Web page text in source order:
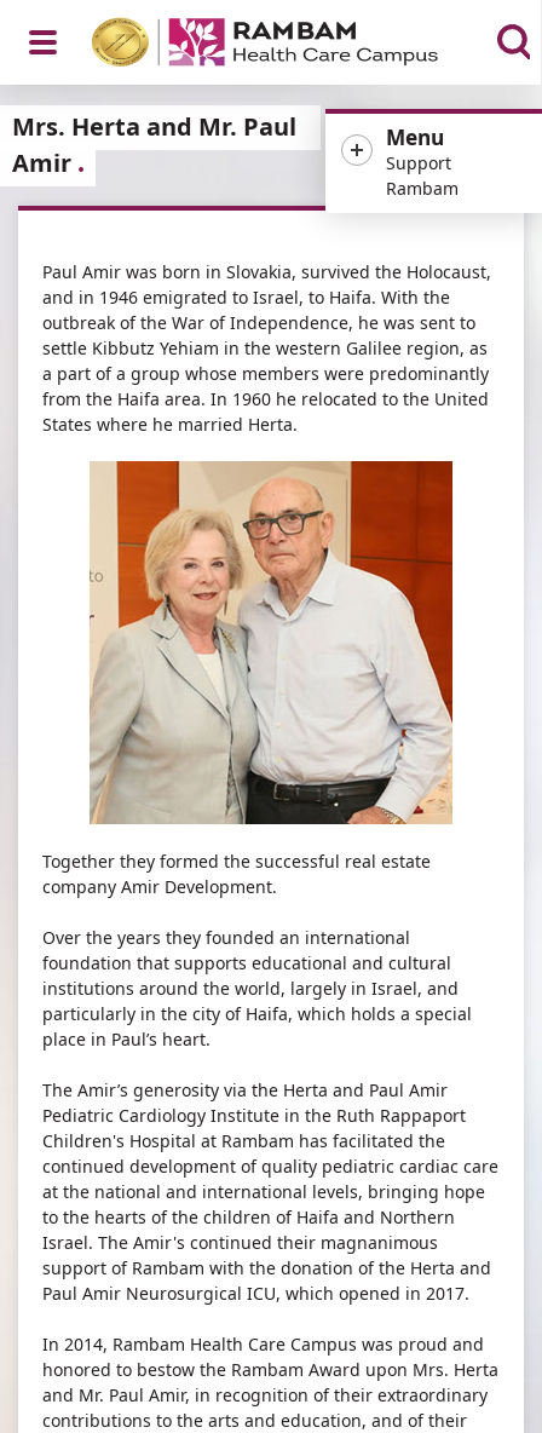
Open
Menu
Menu
Support
Rambam
Mrs. Herta and Mr. Paul
Amir
Paul Amir was born in Slovakia, survived the Holocaust,
and in 1946 emigrated to Israel, to Haifa. With the
outbreak of the War of Independence, he was sent to
settle Kibbutz Yehiam in the western Galilee region, as
a part of a group whose members were predominantly
from the Haifa area. In 1960 he relocated to the United
States where he married Herta.
Together they formed the successful real estate
company Amir Development.
Over the years they founded an international
foundation that supports educational and cultural
institutions around the world, largely in Israel, and
particularly in the city of Haifa, which holds a special
place in Paul’s heart.
The Amir’s generosity via the Herta and Paul Amir
Pediatric Cardiology Institute in the Ruth Rappaport
Children's Hospital at Rambam has facilitated the
continued development of quality pediatric cardiac care
at the national and international levels, bringing hope
to the hearts of the children of Haifa and Northern
Israel. The Amir's continued their magnanimous
support of Rambam with the donation of the Herta and
Paul Amir Neurosurgical ICU, which opened in 2017.
In 2014, Rambam Health Care Campus was proud and
honored to bestow the Rambam Award upon Mrs. Herta
and Mr. Paul Amir, in recognition of their extraordinary
contributions to the arts and education, and of their